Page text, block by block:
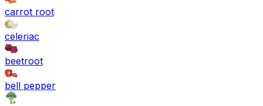
carrot root
celeriac
beetroot
bell pepper